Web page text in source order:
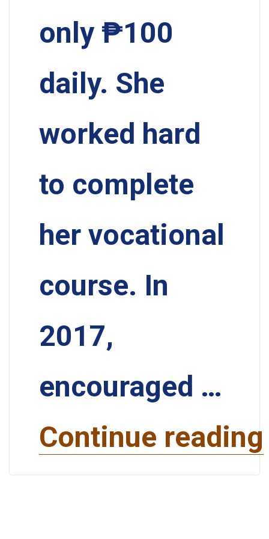
only ₱100
daily. She
worked hard
to complete
her vocational
course. In
2017,
encouraged …
Continue reading